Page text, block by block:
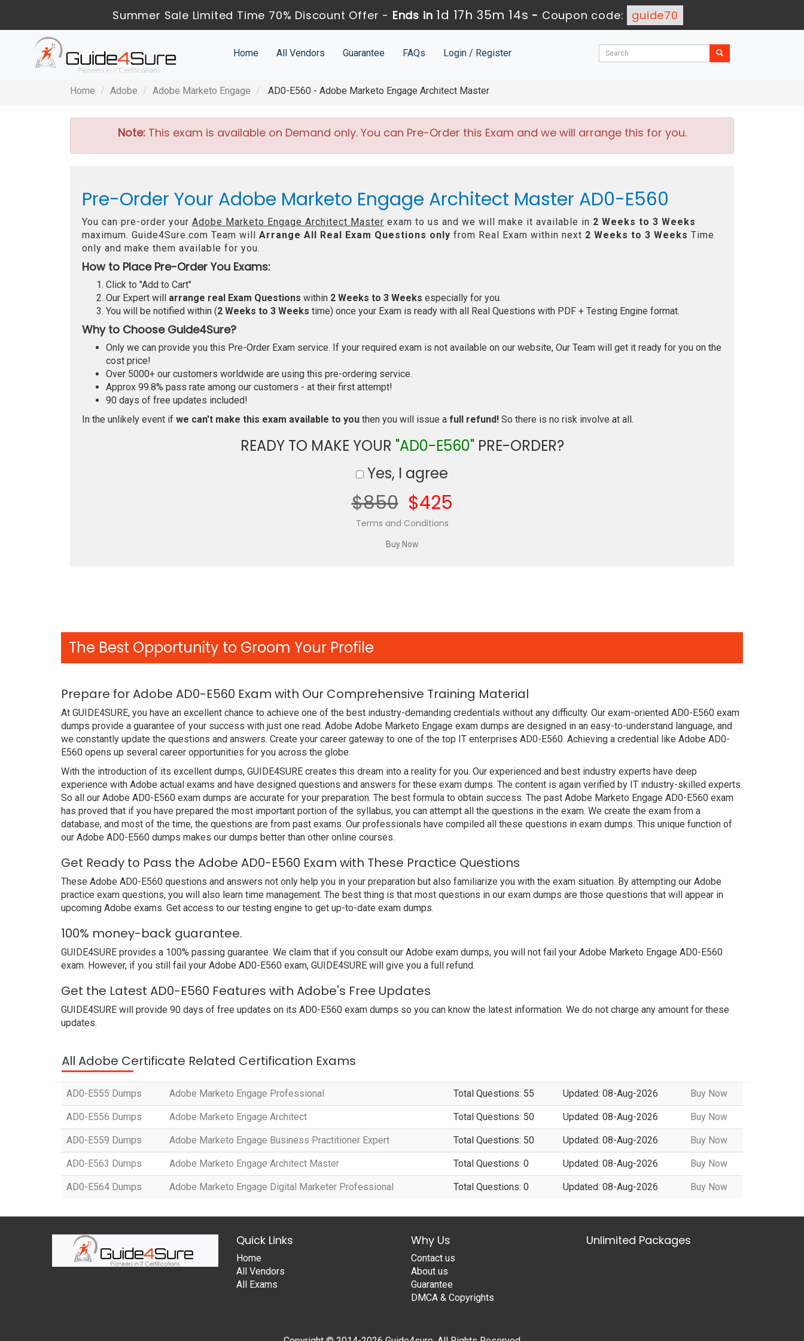
Summer Sale Limited Time 70% Discount Offer - Ends in 1d 17h 35m 14s - Coupon code: guide70
Home All Vendors Guarantee FAQs Login / Register
Home Adobe Adobe Marketo Engage AD0-E560 - Adobe Marketo Engage Architect Master
Note:This exam is available on Demand only. You can Pre-Order this Exam and we will arrange this for you.
Pre-Order Your Adobe Marketo Engage Architect Master AD0-E560
You can pre-order your Adobe Marketo Engage Architect Master exam to us and we will make it available in 2 Weeks to 3 Weeks
maximum. Guide4Sure.com Team will Arrange All Real Exam Questions only from Real Exam within next 2 Weeks to 3 Weeks Time
only and make them available for you.
How to Place Pre-Order You Exams:
Click to "Add to Cart"
Our Expert will arrange real Exam Questions within 2 Weeks to 3 Weeks especially for you.
You will be notified within (2 Weeks to 3 Weeks time) once your Exam is ready with all Real Questions with PDF + Testing Engine format.
Why to Choose Guide4Sure?
Only we can provide you this Pre-Order Exam service. If your required exam is not available on our website, Our Team will get it ready for you on the
cost price!
Over 5000+ our customers worldwide are using this pre-ordering service.
Approx 99.8% pass rate among our customers - at their first attempt!
90 days of free updates included!
In the unlikely event if we can't make this exam available to you then you will issue a full refund! So there is no risk involve at all.
READY TO MAKE YOUR "AD0-E560"PRE-ORDER?
Yes, I agree
$850 $425
Terms and Conditions
The Best Opportunity to Groom Your Profile
Prepare for Adobe AD0-E560 Exam with Our Comprehensive Training Material
At GUIDE4SURE, you have an excellent chance to achieve one of the best industry-demanding credentials without any difficulty. Our exam-oriented AD0-E560 exam
dumps provide a guarantee of your success with just one read. Adobe Adobe Marketo Engage exam dumps are designed in an easy-to-understand language, and
we constantly update the questions and answers. Create your career gateway to one of the top IT enterprises AD0-E560. Achieving a credential like Adobe AD0-
E560 opens up several career opportunities for you across the globe.
With the introduction of its excellent dumps, GUIDE4SURE creates this dream into a reality for you. Our experienced and best industry experts have deep
experience with Adobe actual exams and have designed questions and answers for these exam dumps. The content is again verified by IT industry-skilled experts.
So all our Adobe AD0-E560 exam dumps are accurate for your preparation. The best formula to obtain success. The past Adobe Marketo Engage AD0-E560 exam
has proved that if you have prepared the most important portion of the syllabus, you can attempt all the questions in the exam. We create the exam from a
database, and most of the time, the questions are from past exams. Our professionals have compiled all these questions in exam dumps. This unique function of
our Adobe AD0-E560 dumps makes our dumps better than other online courses.
Get Ready to Pass the Adobe AD0-E560 Exam with These Practice Questions
These Adobe AD0-E560 questions and answers not only help you in your preparation but also familiarize you with the exam situation. By attempting our Adobe
practice exam questions, you will also learn time management. The best thing is that most questions in our exam dumps are those questions that will appear in
upcoming Adobe exams. Get access to our testing engine to get up-to-date exam dumps.
100% money-back guarantee.
GUIDE4SURE provides a 100% passing guarantee. We claim that if you consult our Adobe exam dumps, you will not fail your Adobe Marketo Engage AD0-E560
exam. However, if you still fail your Adobe AD0-E560 exam, GUIDE4SURE will give you a full refund.
Get the Latest AD0-E560 Features with Adobe's Free Updates
GUIDE4SURE will provide 90 days of free updates on its AD0-E560 exam dumps so you can know the latest information. We do not charge any amount for these
updates.
All Adobe Certificate Related Certification Exams
AD0-E555 Dumps Adobe Marketo Engage Professional Total Questions: 55 Updated: 08-Aug-2026 Buy Now
AD0-E556 Dumps Adobe Marketo Engage Architect Total Questions: 50 Updated: 08-Aug-2026 Buy Now
AD0-E559 Dumps Adobe Marketo Engage Business Practitioner Expert Total Questions: 50 Updated: 08-Aug-2026 Buy Now
AD0-E563 Dumps Adobe Marketo Engage Architect Master Total Questions: 0 Updated: 08-Aug-2026 Buy Now
AD0-E564 Dumps Adobe Marketo Engage Digital Marketer Professional Total Questions: 0 Updated: 08-Aug-2026 Buy Now
Quick Links
Home
All Vendors
All Exams
Why Us
Contact us
About us
Guarantee
DMCA & Copyrights
Unlimited Packages